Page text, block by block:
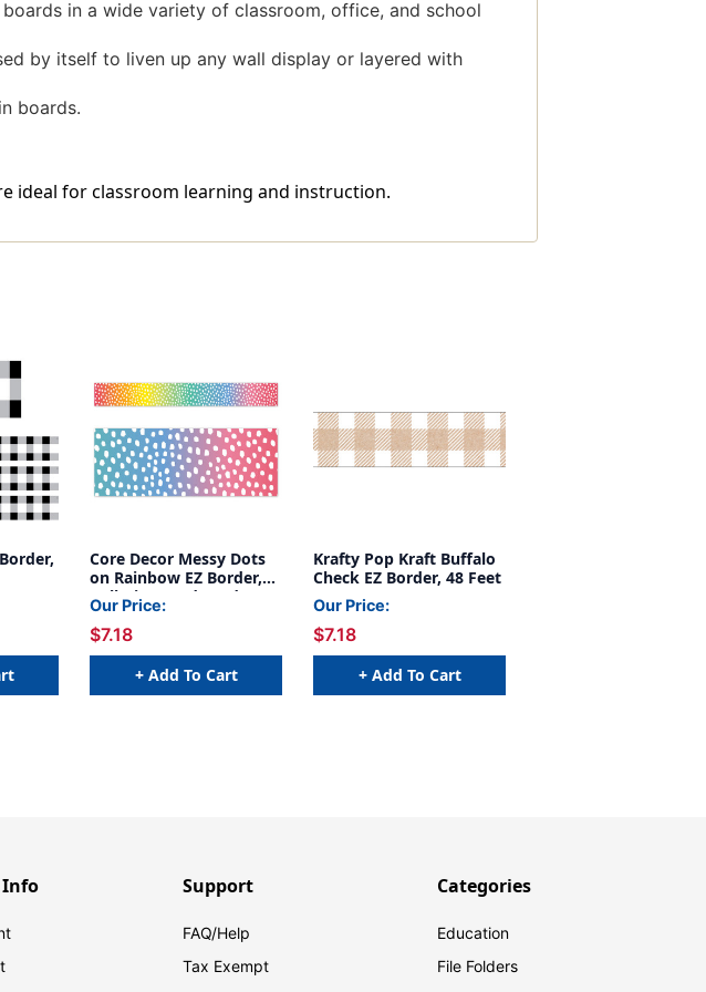
in a wide variety of classroom, office, and school
by itself to liven up any wall display or layered with
boards.
ideal for classroom learning and instruction.
Core Decor Messy Dots
on Rainbow EZ Border,
Bulletin Board Border, 48
Feet
Our Price:
$7.18
+ Add To Cart
Krafty Pop Kraft Buffalo
Check EZ Border, 48 Feet
Our Price:
$7.18
+ Add To Cart
Info Support
FAQ/Help
Tax Exempt
Categories
Education
File Folders